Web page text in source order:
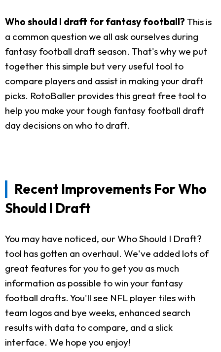
Who should I draft for fantasy football? This is
a common question we all ask ourselves during
fantasy football draft season. That's why we put
together this simple but very useful tool to
compare players and assist in making your draft
picks. RotoBaller provides this great free tool to
help you make your tough fantasy football draft
day decisions on who to draft.
Recent Improvements For Who
Should I Draft
You may have noticed, our Who Should I Draft?
tool has gotten an overhaul. We've added lots of
great features for you to get you as much
information as possible to win your fantasy
football drafts. You'll see NFL player tiles with
team logos and bye weeks, enhanced search
results with data to compare, and a slick
interface. We hope you enjoy!